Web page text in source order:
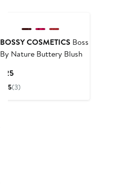
BOSSY COSMETICS Boss
By Nature Buttery Blush
$25Current
Price
5(3)